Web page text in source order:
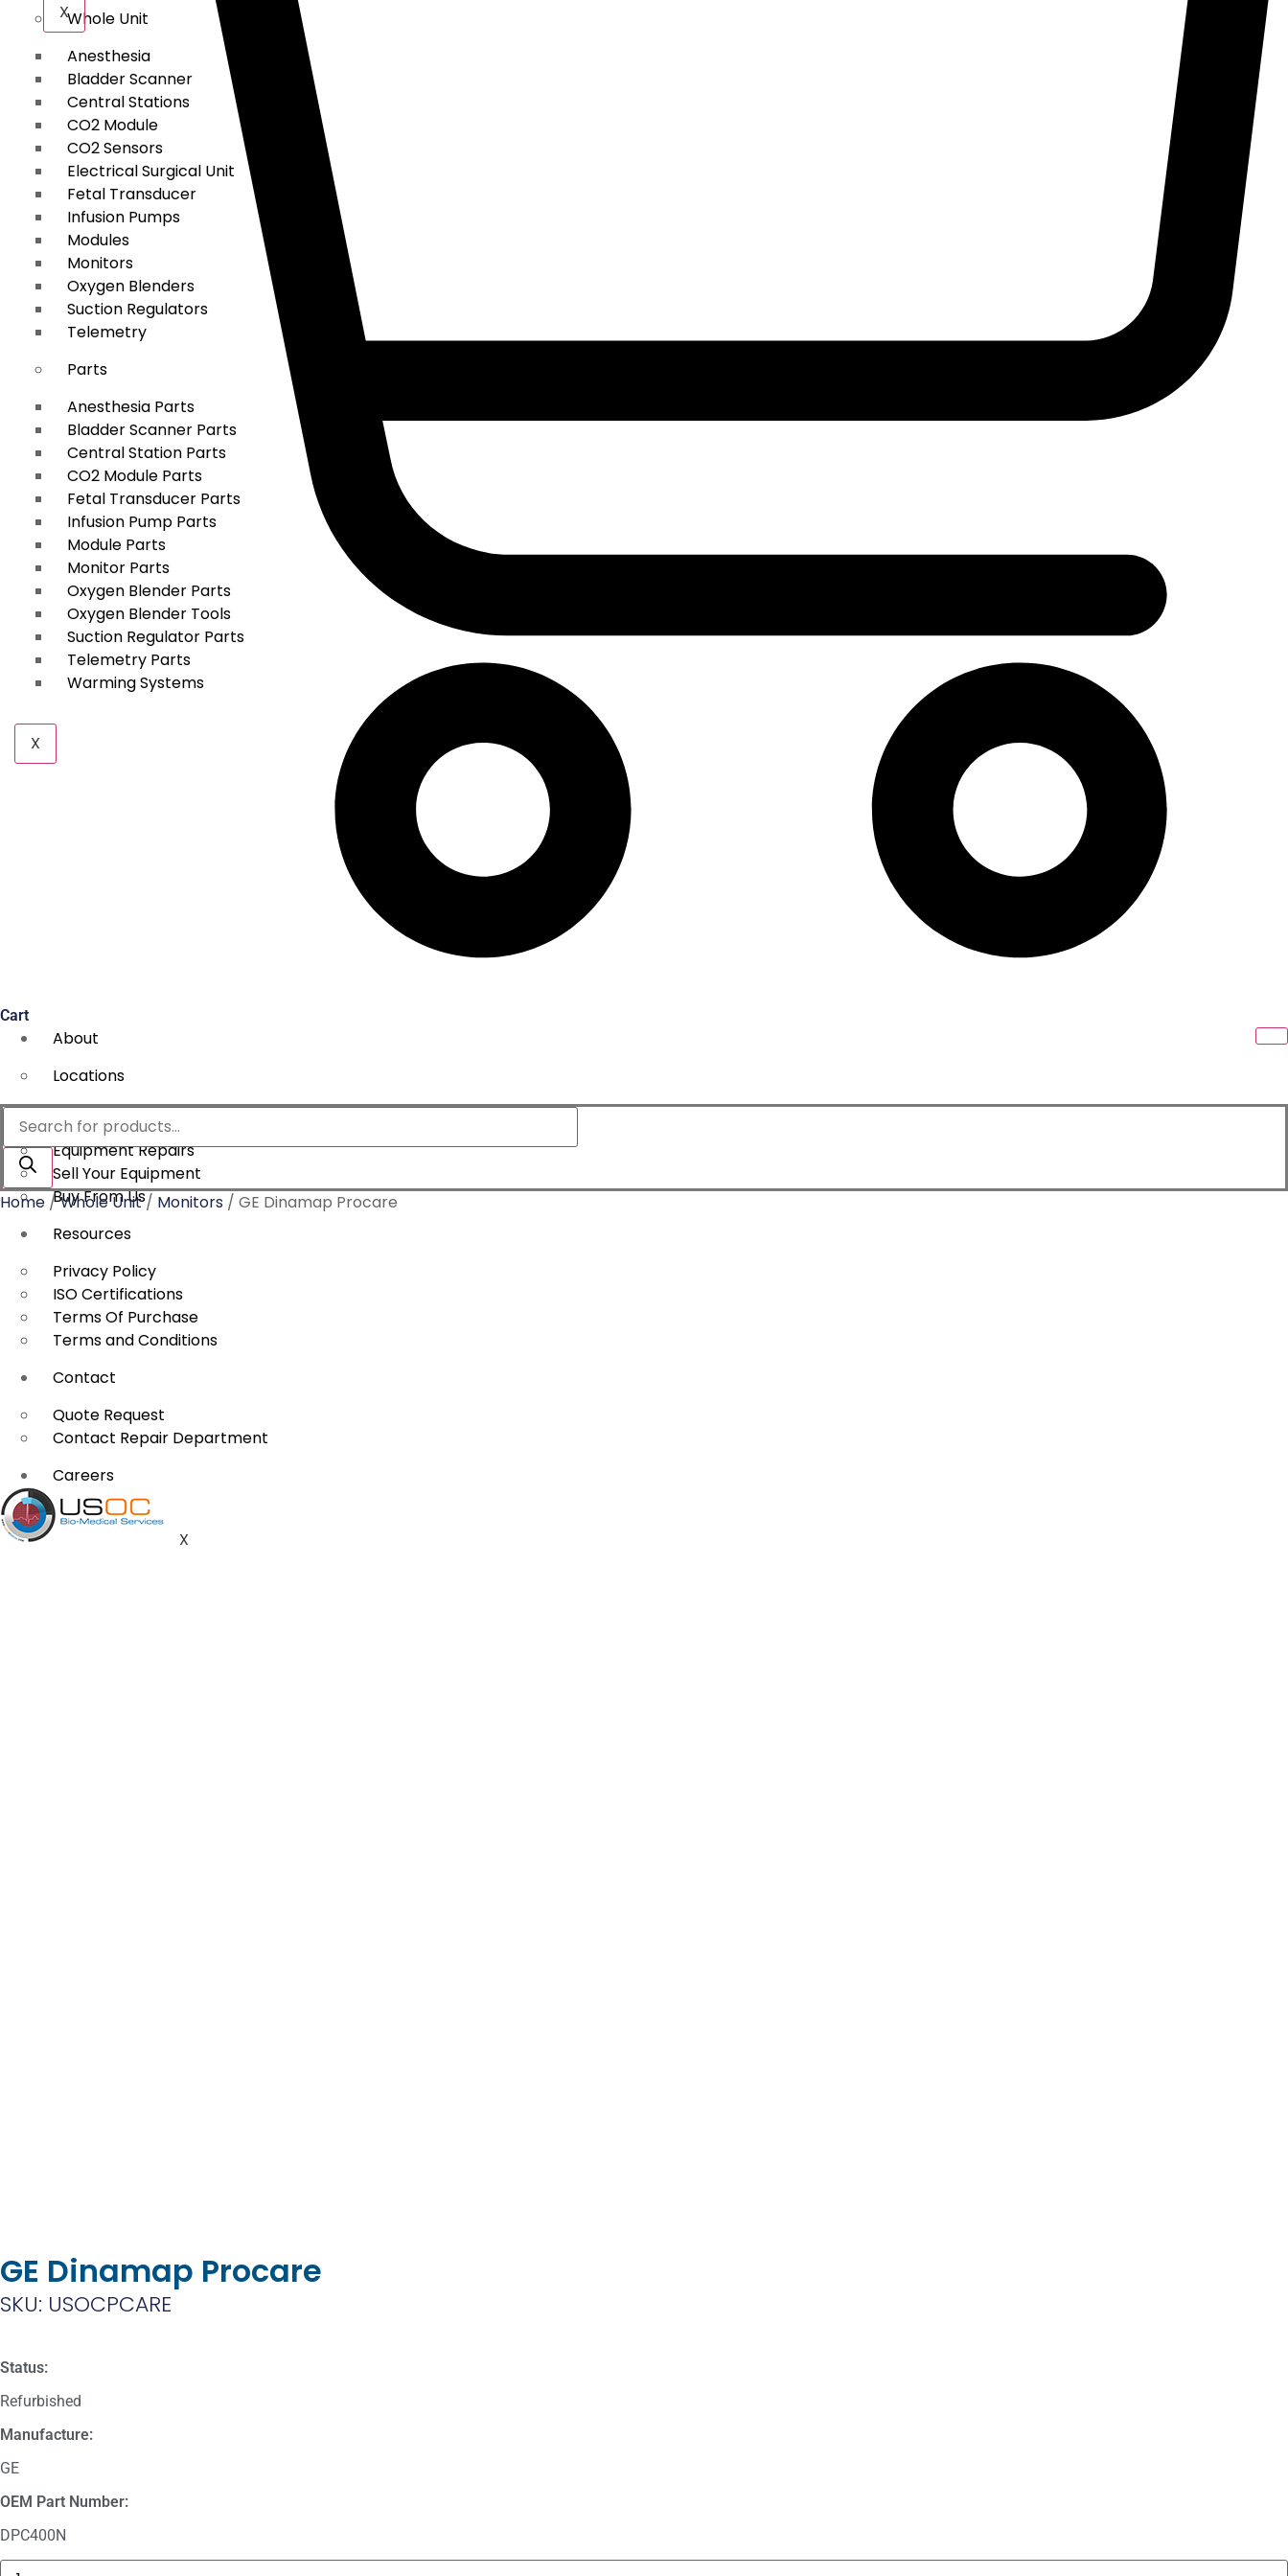
Whole Unit
Anesthesia
Bladder Scanner
Central Stations
CO2 Module
CO2 Sensors
Electrical Surgical Unit
Fetal Transducer
Infusion Pumps
Modules
Monitors
Oxygen Blenders
Suction Regulators
Telemetry
Parts
Anesthesia Parts
Bladder Scanner Parts
Central Station Parts
CO2 Module Parts
Fetal Transducer Parts
Infusion Pump Parts
Module Parts
Monitor Parts
Oxygen Blender Parts
Oxygen Blender Tools
Suction Regulator Parts
Telemetry Parts
Warming Systems
X
X
Cart
About
Locations
Services
Equipment Repairs
Sell Your Equipment
Buy From Us
Resources
Privacy Policy
ISO Certifications
Terms Of Purchase
Terms and Conditions
Contact
Quote Request
Contact Repair Department
Careers
X
Products
search
Home /Whole Unit/ Monitors / GE Dinamap Procare
GE Dinamap Procare
SKU: USOCPCARE
Status:
Refurbished
Manufacture:
GE
OEM Part Number:
DPC400N
Masimo